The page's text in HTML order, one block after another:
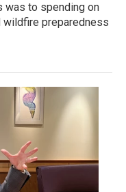
was to spending on
wildfire preparedness